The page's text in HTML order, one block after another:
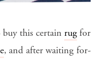
buy this certain rugfor
, and after waiting for-